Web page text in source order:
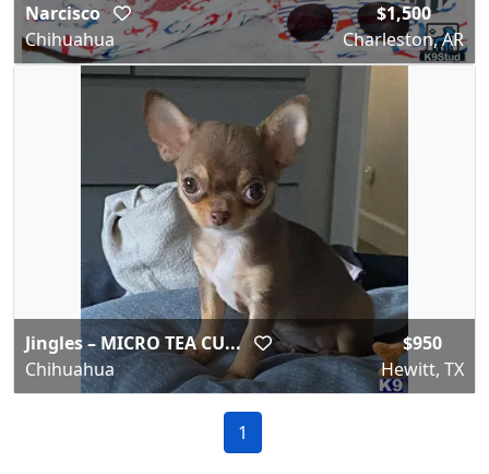
Narcisco
Chihuahua
$1,500
Charleston, AR
Jingles – MICRO TEA CU...
Chihuahua
$950
Hewitt, TX
1